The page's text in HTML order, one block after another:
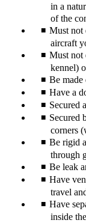
in a
of the
Must not
aircraft
Must not
kennel)
Be made
Have a
Secured
Secured
corners
Be rigid
through
Be leak
Have
travel
Have
inside